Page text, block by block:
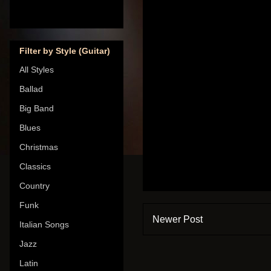
Newer Post
Filter by Style (Guitar)
All Styles
Ballad
Big Band
Blues
Christmas
Classics
Country
Funk
Italian Songs
Jazz
Latin